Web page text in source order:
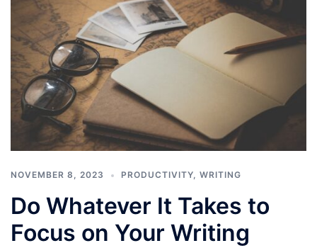
NOVEMBER 8, 2023 PRODUCTIVITY, WRITING
Do Whatever It Takes to
Focus on Your Writing